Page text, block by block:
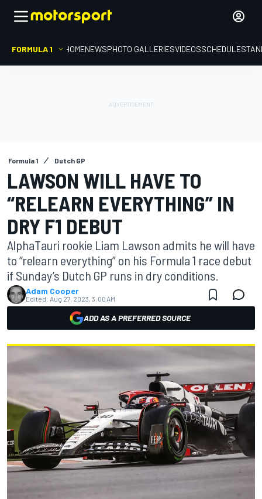
FORMULA 1 HOMENEWSPHOTO GALLERIESVIDEOSSCHEDULE
Formula 1 Dutch GP
LAWSON WILL HAVE TO
“RELEARN EVERYTHING” IN
DRY F1 DEBUT
AlphaTauri rookie Liam Lawson admits he will have
to “relearn everything” on his Formula 1 race debut
if Sunday’s Dutch GP runs in dry conditions.
Adam Cooper
Edited: Aug 27, 2023, 3:00 AM
ADD AS A PREFERRED SOURCE